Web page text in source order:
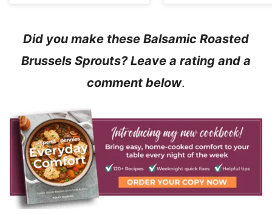
Did you make these Balsamic Roasted
Brussels Sprouts? Leave a rating and a
comment below.